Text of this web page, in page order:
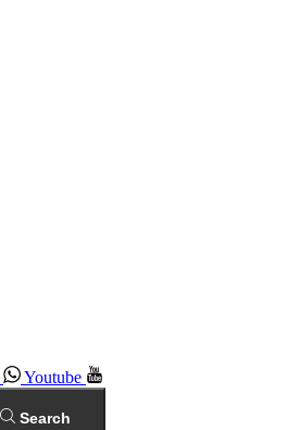
Youtube
Search